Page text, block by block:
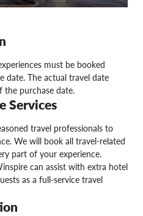
must be booked
date. The actual travel date
purchase date.
Services
travel professionals to
We will book all travel-related
part of your experience.
can assist with extra hotel
as a full-service travel